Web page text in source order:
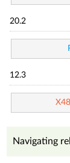
20.2
12.3
Navigating